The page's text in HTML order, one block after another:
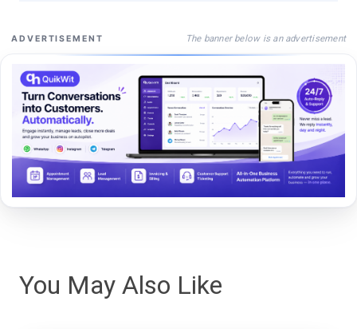
ADVERTISEMENT The banner below is an advertisement
You May Also Like